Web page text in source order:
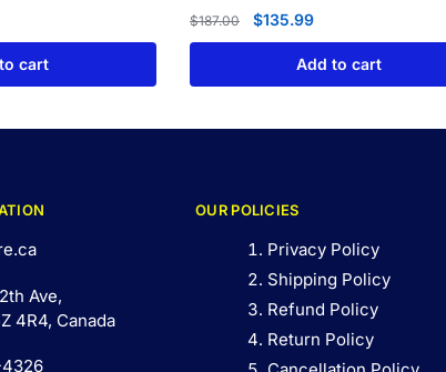
cart
$187.00 $135.99
Add to cart
Ave,
4R4, Canada
OUR POLICIES
Privacy Policy
Shipping Policy
Refund Policy
Return Policy